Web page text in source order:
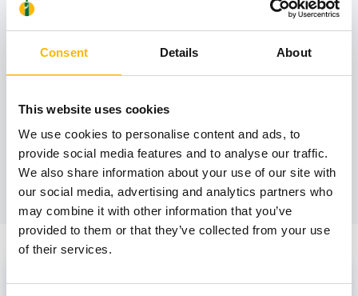
Consent Details About
This website uses cookies
We use cookies to personalise content and ads, to
provide social media features and to analyse our traffic.
We also share information about your use of our site with
our social media, advertising and analytics partners who
may combine it with other information that you’ve
provided to them or that they’ve collected from your use
of their services.
Operating hours:
Book an appointment